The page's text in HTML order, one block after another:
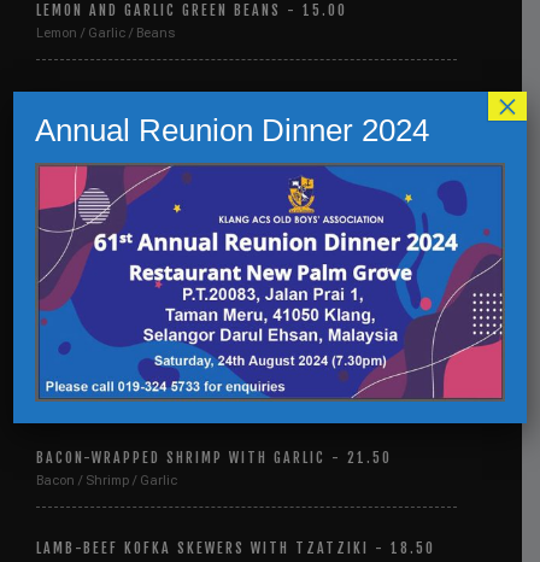
LEMON AND GARLIC GREEN BEANS - 15.00
Lemon / Garlic / Beans
Bacon / Shrimp / Garlic
LAMB-BEEF KOFKA SKEWERS WITH TZATZIKI - 18.50
Lamb / Wine / Butter
IMPORTED OYSTERS GRILL (5 PIECES) - 20.00
Oysters / Veggie / Ginger
LEMON AND GARLIC GREEN BEANS - 15.00
Lemon / Garlic / Beans
BACON-WRAPPED SHRIMP WITH GARLIC - 21.50
Bacon / Shrimp / Garlic
LAMB-BEEF KOFKA SKEWERS WITH TZATZIKI - 18.50
Annual Reunion Dinner 2024
×